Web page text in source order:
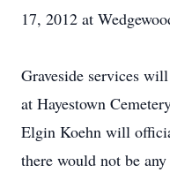
17, 2012 at
Graveside services
at Hayestown
Elgin Koehn will
there would not be